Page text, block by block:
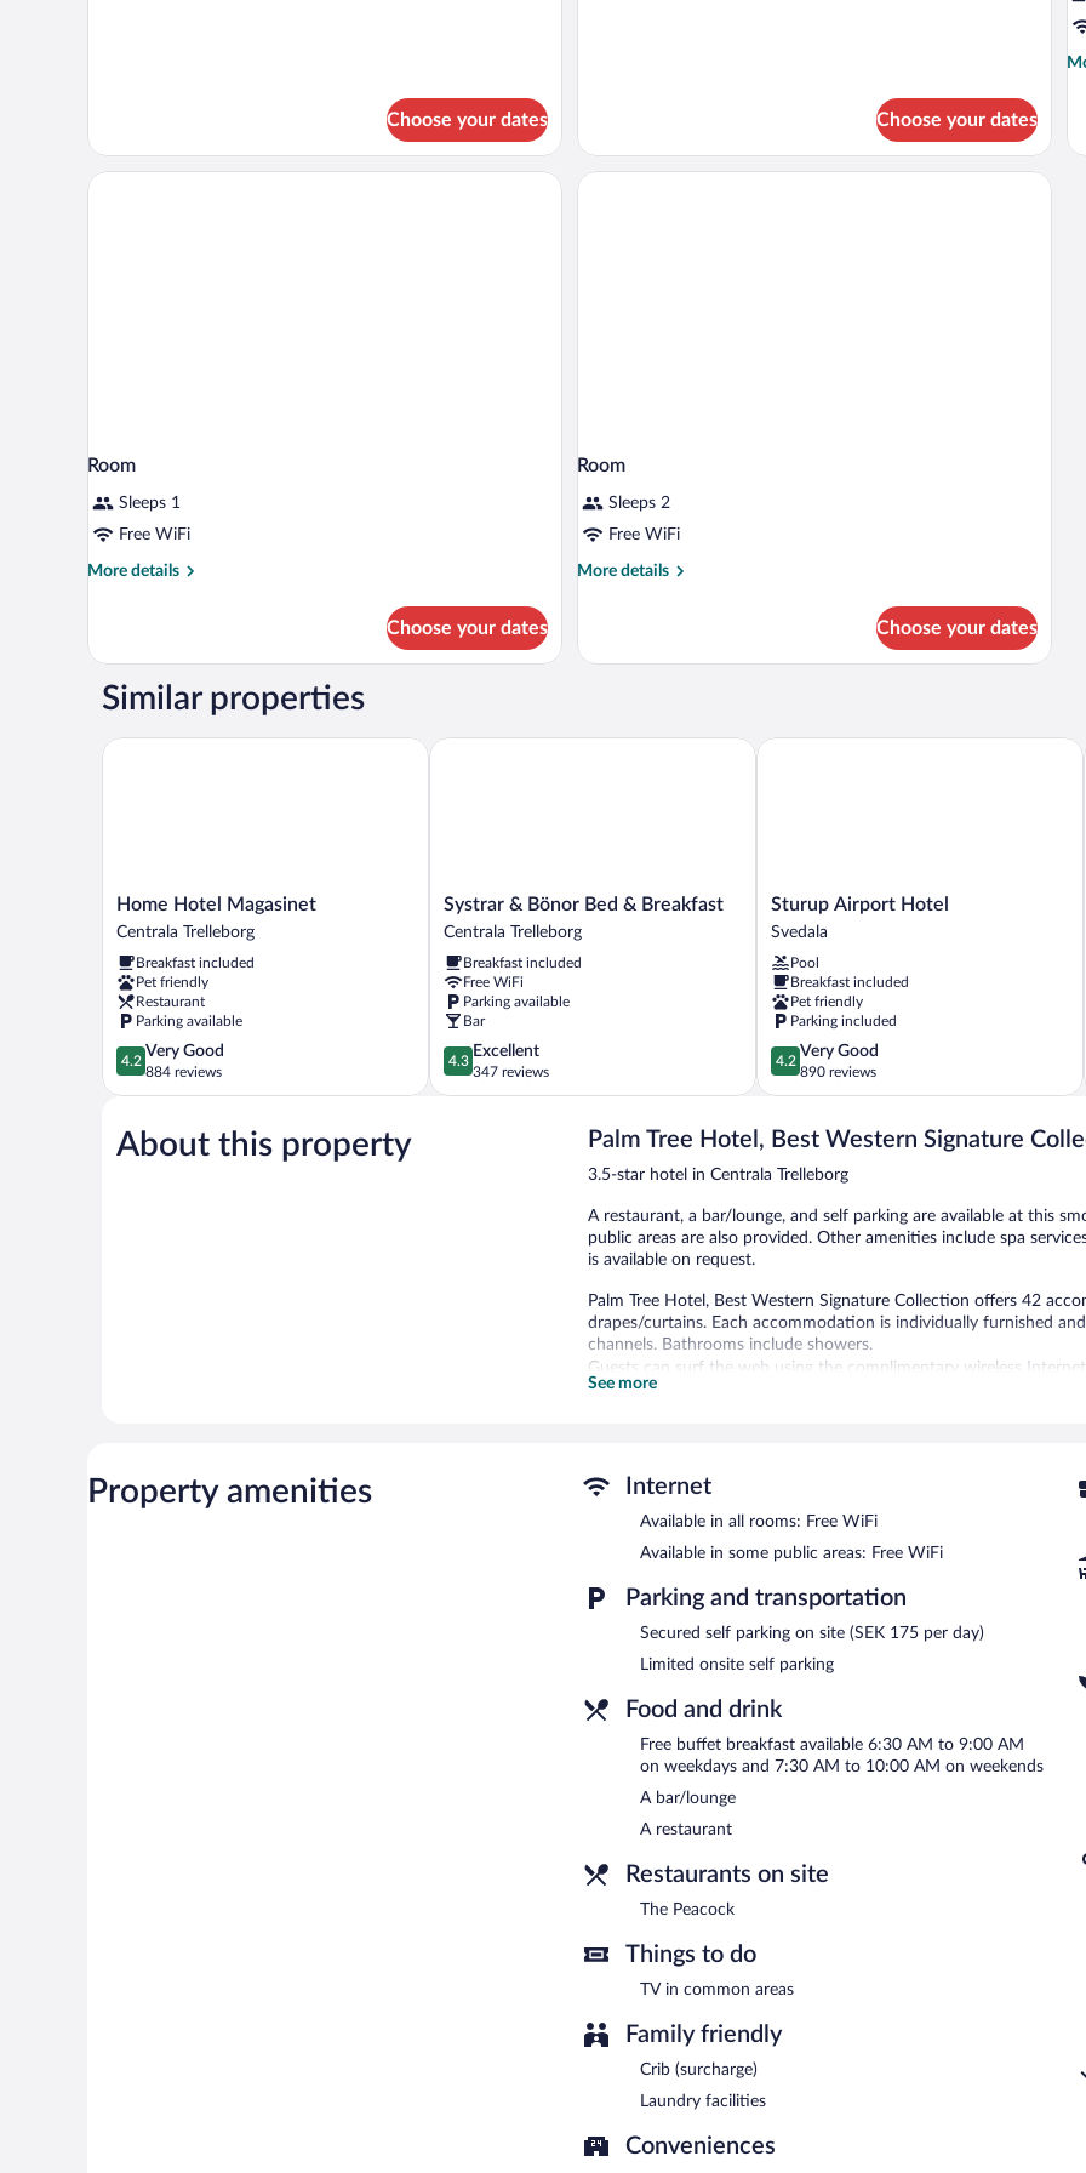
Choose your dates Choose your dates
Room
Sleeps 1
Free WiFi
More details
More
Choose your dates
Room
Sleeps 2
Free WiFi
More details
More
Choose your dates
Similar properties
Home
Hotel
Centrala
Trelleborg
Home Hotel Magasinet
Centrala Trelleborg
Breakfast included
Pet friendly
Restaurant
Parking available
4.2
out
of
Very
Good,
4.2
Very Good
884 reviews
Home Hotel Magasinet
Systrar
&
Bed
&
Breakfast
Centrala
Trelleborg
Systrar & Bönor Bed & Breakfast
Centrala Trelleborg
Breakfast included
Free WiFi
Parking available
Bar
4.3
out
of
4.3
Excellent
347 reviews
Systrar & Bönor Bed & Breakfast
Sturup
Airport
Svedala
Sturup Airport Hotel
Svedala
Pool
Breakfast included
Pet friendly
Parking included
4.2
out
of
Very
890
4.2
Very Good
890 reviews
Sturup Airport Hotel
About this property Palm Tree Hotel, Best Western Signature
3.5-star hotel in Centrala Trelleborg
A restaurant, a bar/lounge, and self parking are available at this
public areas are also provided. Other amenities include spa
is available on request.
Palm Tree Hotel, Best Western Signature Collection offers 42
drapes/curtains. Each accommodation is individually furnished
channels. Bathrooms include showers.
Guests can surf the web using the complimentary wireless
phones. Change of towels and change of bedsheets can be
Guests can pamper themselves by indulging in the onsite spa
massages, sports massages, and Swedish massages.
offered each morning. Public areas are equipped with
2 meeting rooms are available. This Trelleborg hotel also offers
Limited onsite parking is available on a first-come, first-served
Palm Tree Hotel, Best Western Signature Collection is a smoke-
A complimentary buffet breakfast is served on weekdays
AM and 10:00 AM.
The Peacock- Onsite buffet restaurant. Reservations are required.
See more
Property amenities Internet
Available in all rooms: Free WiFi
Available in some public areas: Free WiFi
Parking and transportation
Secured self parking on site (SEK 175 per day)
Limited onsite self parking
Food and drink
Free buffet breakfast available 6:30 AM to 9:00 AM
on weekdays and 7:30 AM to 10:00 AM on weekends
A bar/lounge
A restaurant
Restaurants on site
The Peacock
Things to do
TV in common areas
Family friendly
Crib (surcharge)
Laundry facilities
Conveniences